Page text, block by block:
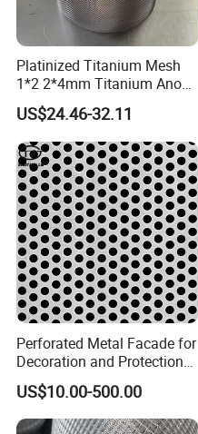
Platinized Titanium Mesh
1*2 2*4mm Titanium Anode
Mesh Screen Grade 1 Metal
Titanium Expanded Mesh
US$24.46-32.11
Perforated Metal Facade for
Decoration and Protection
of Buildings
US$10.00-500.00